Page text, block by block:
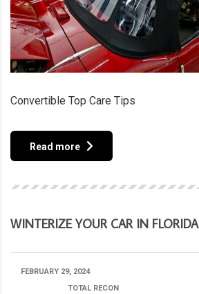
Convertible Top Care Tips
Read more
WINTERIZE YOUR CAR IN FLORIDA
FEBRUARY 29, 2024
TOTAL RECON